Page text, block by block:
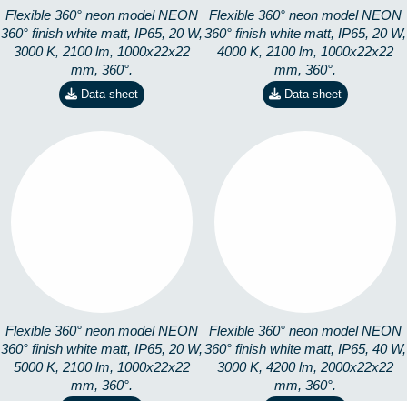
Flexible 360° neon model NEON
360° finish white matt, IP65, 20 W,
3000 K, 2100 lm, 1000x22x22
mm, 360°.
Data sheet
Flexible 360° neon model NEON
360° finish white matt, IP65, 20 W,
4000 K, 2100 lm, 1000x22x22
mm, 360°.
Data sheet
Flexible 360° neon model NEON
360° finish white matt, IP65, 20 W,
5000 K, 2100 lm, 1000x22x22
mm, 360°.
Flexible 360° neon model NEON
360° finish white matt, IP65, 40 W,
3000 K, 4200 lm, 2000x22x22
mm, 360°.